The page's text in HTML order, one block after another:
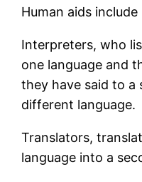
Human aids
Interpreters, who
one language and
they have said to a
different language.
Translators,
language into a